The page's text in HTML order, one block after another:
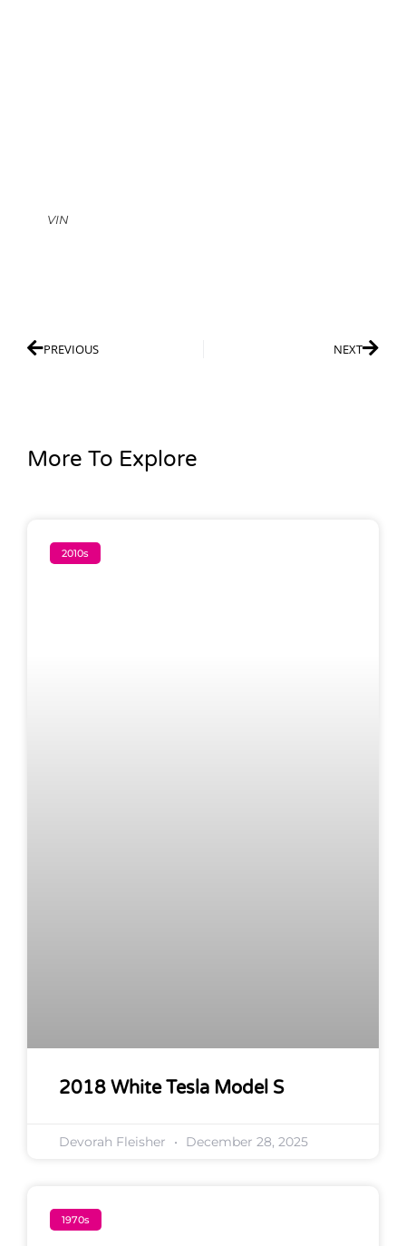
VIN
PREVIOUS NEXT
More To Explore
2010s
2018 White Tesla Model S
Devorah Fleisher December 28, 2025
1970s